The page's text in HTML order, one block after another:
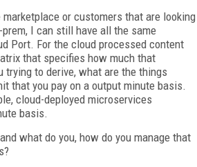
or customers that are looking
I can still have all the same
Port. For the cloud processed content
that specifies how much that
trying to derive, what are the things
that you pay on a output minute basis.
cloud-deployed microservices
basis.
what do you, how do you manage that